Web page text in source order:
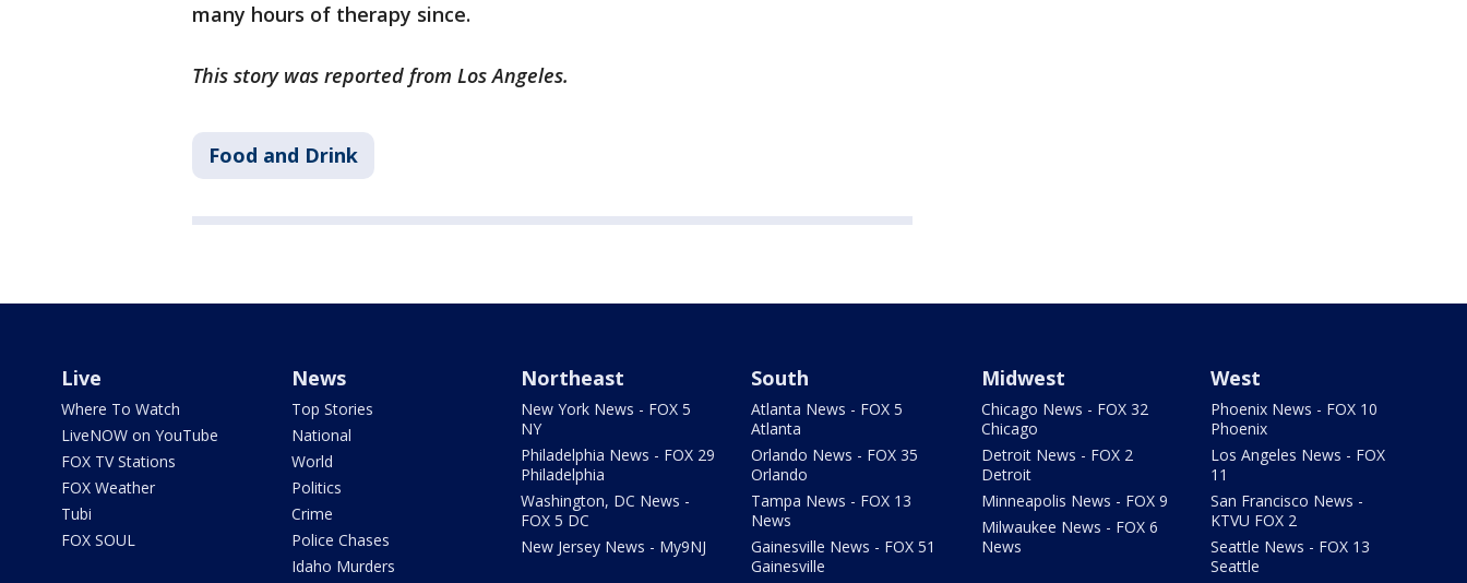
many hours of therapy since.
This story was reported from Los Angeles.
Food and Drink
Live
Where To Watch
LiveNOW on YouTube
FOX TV Stations
FOX Weather
Tubi
FOX SOUL
News
Top Stories
National
World
Politics
Crime
Police Chases
Idaho Murders
Northeast
New York News - FOX 5
NY
Philadelphia News - FOX 29
Philadelphia
Washington, DC News -
FOX 5 DC
New Jersey News - My9NJ
South
Atlanta News - FOX 5
Atlanta
Orlando News - FOX 35
Orlando
Tampa News - FOX 13
News
Gainesville News - FOX 51
Gainesville
Midwest
Chicago News - FOX 32
Chicago
Detroit News - FOX 2
Detroit
Minneapolis News - FOX 9
Milwaukee News - FOX 6
News
West
Phoenix News - FOX 10
Phoenix
Los Angeles News - FOX
11
San Francisco News -
KTVU FOX 2
Seattle News - FOX 13
Seattle